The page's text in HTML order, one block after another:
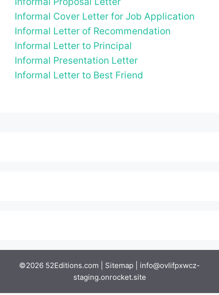
Informal Cover Letter for Job Application
Informal Letter of Recommendation
Informal Letter to Principal
Informal Presentation Letter
Informal Letter to Best Friend
©2026 52Editions.com | Sitemap
info@ovlifpxwcz-
staging.onrocket.site